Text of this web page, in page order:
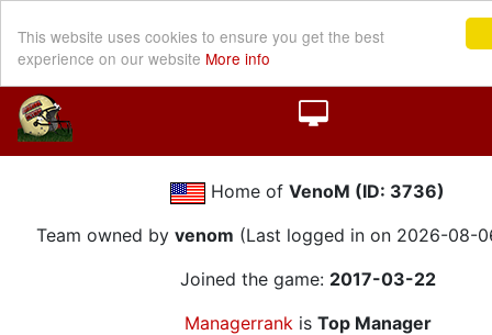
This website uses cookies to ensure you get the best
experience on our website More info
Home of VenoM (ID: 3736)
Team owned by venom (Last logged in on 2026-08-
Joined the game: 2017-03-22
Managerrankis Top Manager